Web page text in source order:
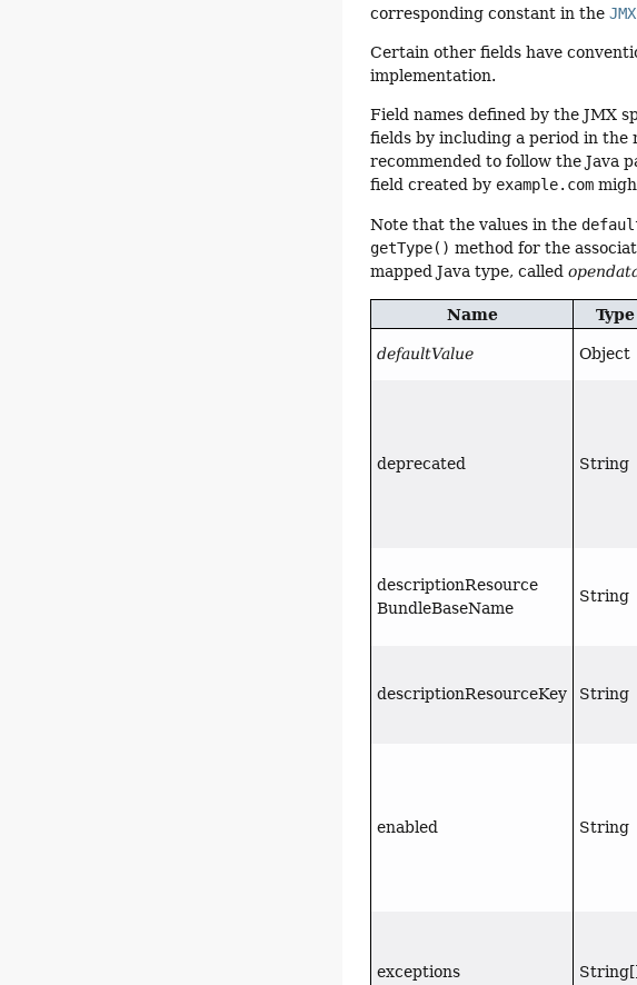
corresponding constant in theJMX
Certain other fields have
implementation.
Field names defined by the JMX
fields by including a period in the
recommended to follow the Java
field created by example.com
Note that the values in the
getType() method for the
mapped Java type, called
Name Type
defaultValue Object
deprecated String
descriptionResource
BundleBaseName
String
descriptionResourceKey String
enabled String
exceptions String[]